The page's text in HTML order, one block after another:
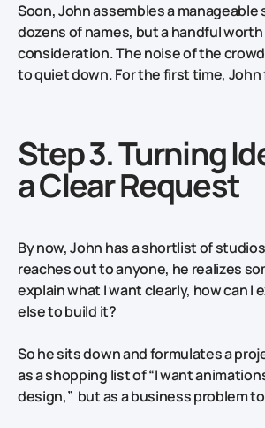
Soon, John assembles a
dozens of names, but a handful
consideration. The noise of the
to quiet down. For the first time,
Step 3. Turning
a Clear Request
By now, John has a shortlist of
reaches out to anyone, he realizes
explain what I want clearly, how can I
else to build it?
So he sits down and formulates a
as a shopping list of “I want
design,” but as a business problem